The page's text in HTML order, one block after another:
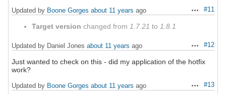
Actions
#11
Updated by Boone Gorges about 11 years ago
Target version changed from 1.7.21 to 1.8.1
Actions
#12
Updated by Daniel Jones about 11 years ago
Just wanted to check on this - did my application of the hotfix
work?
Actions
#13
Updated by Boone Gorges about 11 years ago